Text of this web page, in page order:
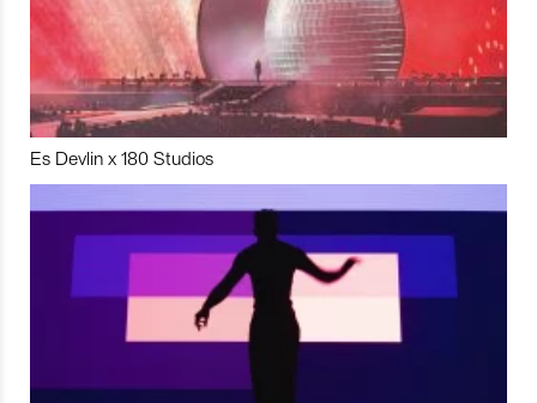
Es Devlin x 180 Studios